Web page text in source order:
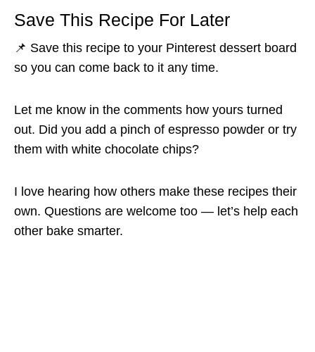
Save This Recipe For Later
📌 Save this recipe to your Pinterest dessert board
so you can come back to it any time.
Let me know in the comments how yours turned
out. Did you add a pinch of espresso powder or try
them with white chocolate chips?
I love hearing how others make these recipes their
own. Questions are welcome too — let’s help each
other bake smarter.